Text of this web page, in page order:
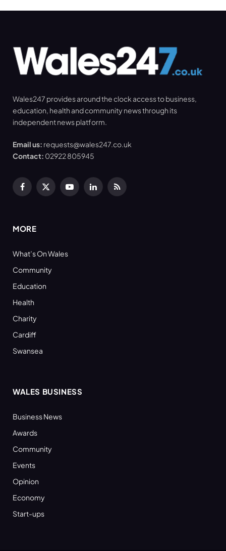
Wales247 provides around the clock access to business,
education, health and community news through its
independent news platform.
Email us: requests@wales247.co.uk
Contact: 02922 805945
Facebook
X
YouTubeLinkedInRSS
MORE
What’s On Wales
Community
Education
Health
Charity
Cardiff
Swansea
WALES BUSINESS
Business News
Awards
Community
Events
Opinion
Economy
Start-ups